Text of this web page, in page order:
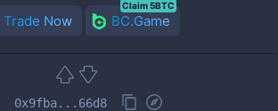
Trade Now BC.Game
Claim 5BTC
0x9fba...66d8